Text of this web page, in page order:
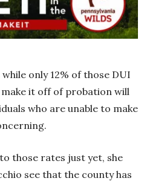
only 12% of those DUI
it off of probation will
who are unable to make
those rates just yet, she
see that the county has